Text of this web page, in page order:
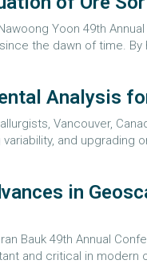
Yoon 49th
the dawn of time.
Analysis
Vancouver,
and
in
Bauk 49th Annual
and critical in modern